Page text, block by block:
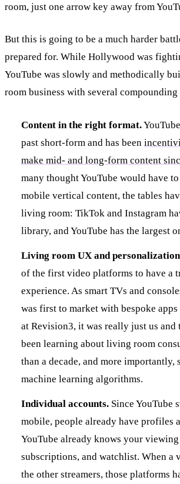
room, just one arrow key away from
But this is going to be a much harder
prepared for. While Hollywood was
YouTube was slowly and methodically
room business with several compounding
Content in the right format.
past short-form and has been
make mid- and long-form content
many thought YouTube would have
mobile vertical content, the tables
living room: TikTok and Instagram
library, and YouTube has the largest
Living room UX and
of the first video platforms to have a
experience. As smart TVs and
was first to market with bespoke
at Revision3, it was really just us and
been learning about living room
than a decade, and more importantly,
machine learning algorithms.
Individual accounts. Since YouTube
mobile, people already have profiles
YouTube already knows your
subscriptions, and watchlist. When a
the other streamers, those platforms